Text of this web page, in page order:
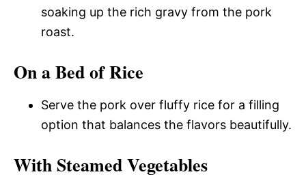
soaking up the rich gravy from the pork
roast.
On a Bed of Rice
Serve the pork over fluffy rice for a filling
option that balances the flavors beautifully.
With Steamed Vegetables